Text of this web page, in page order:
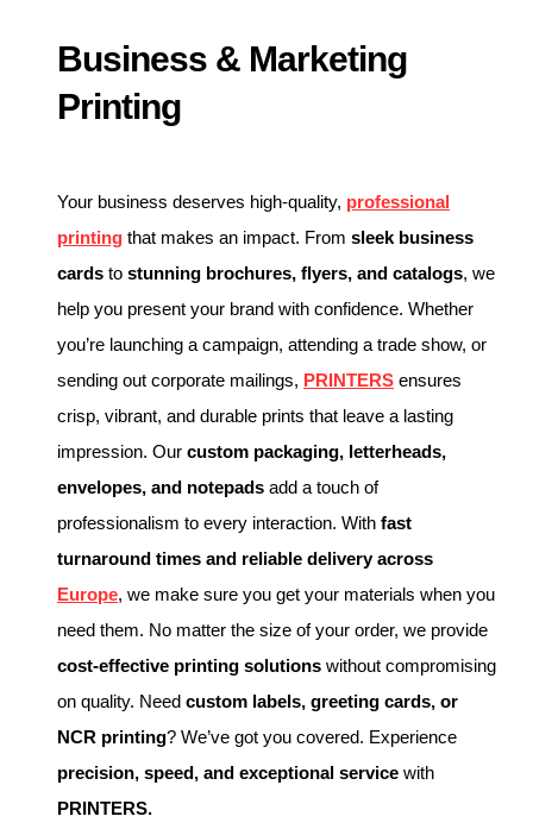
Business & Marketing
Printing
Your business deserves high-quality, professional
printing that makes an impact. From sleek business
cards to stunning brochures, flyers, and catalogs, we
help you present your brand with confidence. Whether
you’re launching a campaign, attending a trade show, or
sending out corporate mailings, PRINTERS ensures
crisp, vibrant, and durable prints that leave a lasting
impression. Our custom packaging, letterheads,
envelopes, and notepads add a touch of
professionalism to every interaction. With fast
turnaround times and reliable delivery across
Europe, we make sure you get your materials when you
need them. No matter the size of your order, we provide
cost-effective printing solutions without compromising
on quality. Need custom labels, greeting cards, or
NCR printing? We’ve got you covered. Experience
precision, speed, and exceptional service with
PRINTERS.